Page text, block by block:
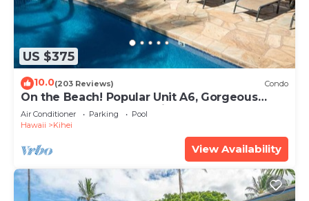
US $375
10.0(203 Reviews) Condo
On the Beach! Popular Unit A6, Gorgeous
Remodel. An Ideal Location.
Air Conditioner Parking
Pool
Hawaii
Kihei
View Availability